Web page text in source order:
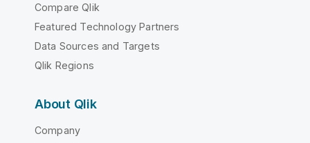
Compare Qlik
Featured Technology Partners
Data Sources and Targets
Qlik Regions
About Qlik
Company